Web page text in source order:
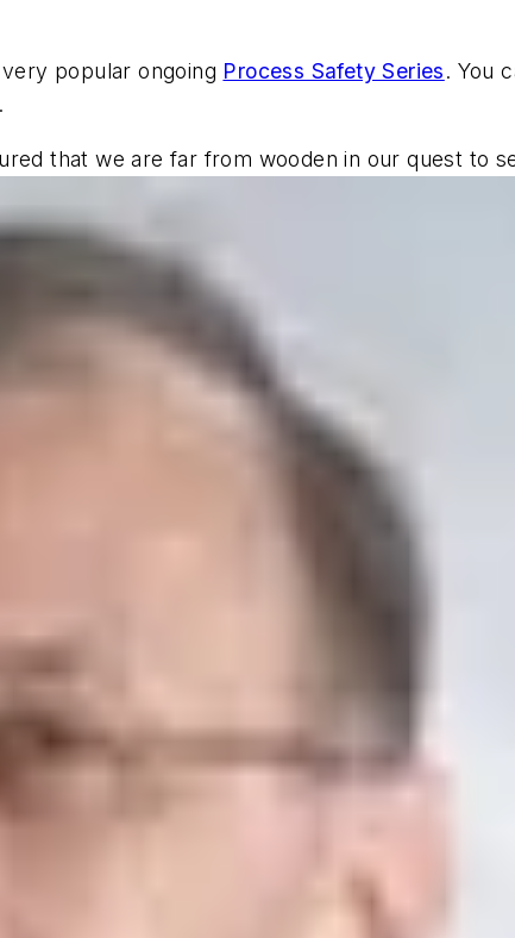
popular ongoing Process Safety Series. You
that we are far from wooden in our quest to